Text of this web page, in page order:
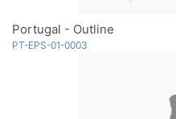
Portugal - Outline
PT-EPS-01-0003